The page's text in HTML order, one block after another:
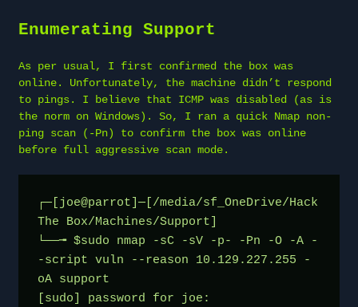
Enumerating Support
As per usual, I first confirmed the box was
online. Unfortunately, the machine didn’t respond
to pings. I believe that ICMP was disabled (as is
the norm on Windows). So, I ran a quick Nmap non-
ping scan (-Pn) to confirm the box was online
before full aggressive scan mode.
┌─[joe@parrot]─[/media/sf_OneDrive/Hack
The Box/Machines/Support]
└──╼ $sudo nmap -sC -sV -p- -Pn -O -A -
-script vuln --reason 10.129.227.255 -
oA support
[sudo] password for joe: